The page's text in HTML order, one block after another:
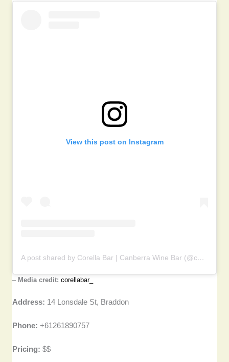
View this post on Instagram
A post shared by Corella Bar | Canberra Wine Bar (@corellabar_)
– Media credit:corellabar_
Address: 14 Lonsdale St, Braddon
Phone:+61261890757
Pricing: $$